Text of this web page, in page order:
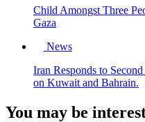
Child Amongst Three
Gaza
News
Iran Responds to
on Kuwait and Bahrain.
You may be